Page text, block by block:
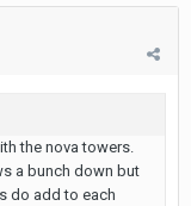
the nova towers.
a bunch down but
do add to each